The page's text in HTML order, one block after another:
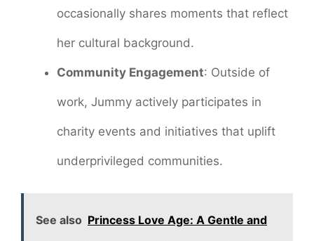
occasionally shares moments that reflect
her cultural background.
Community Engagement: Outside of
work, Jummy actively participates in
charity events and initiatives that uplift
underprivileged communities.
See also Princess Love Age: A Gentle and